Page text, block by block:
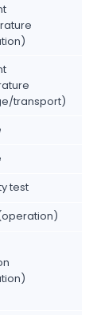
transport)
test